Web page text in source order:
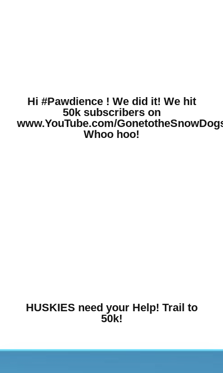
Hi #Pawdience ! We did it! We hit
50k subscribers on
www.YouTube.com/
Whoo hoo!
HUSKIES need your Help! Trail to
50k!